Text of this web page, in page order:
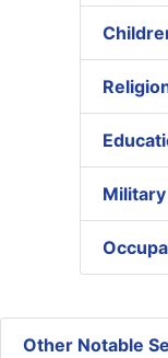
Other Notable